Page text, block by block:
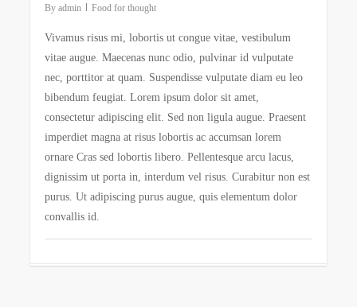
By admin Food for thought
Vivamus risus mi, lobortis ut congue vitae, vestibulum
vitae augue. Maecenas nunc odio, pulvinar id vulputate
nec, porttitor at quam. Suspendisse vulputate diam eu leo
bibendum feugiat. Lorem ipsum dolor sit amet,
consectetur adipiscing elit. Sed non ligula augue. Praesent
imperdiet magna at risus lobortis ac accumsan lorem
ornare Cras sed lobortis libero. Pellentesque arcu lacus,
dignissim ut porta in, interdum vel risus. Curabitur non est
purus. Ut adipiscing purus augue, quis elementum dolor
convallis id.